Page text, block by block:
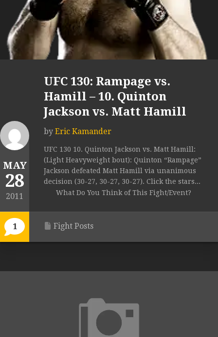
MAY
28
2011
1
UFC 130: Rampage vs.
Hamill – 10. Quinton
Jackson vs. Matt Hamill
by Eric Kamander
UFC 130 10. Quinton Jackson vs. Matt Hamill:
(Light Heavyweight bout): Quinton “Rampage”
Jackson defeated Matt Hamill via unanimous
decision (30-27, 30-27, 30-27). Click the stars...
What Do You Think of This Fight/Event?
Fight Posts